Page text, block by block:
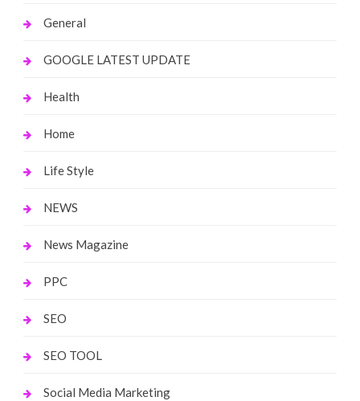
General
GOOGLE LATEST UPDATE
Health
Home
Life Style
NEWS
News Magazine
PPC
SEO
SEO TOOL
Social Media Marketing